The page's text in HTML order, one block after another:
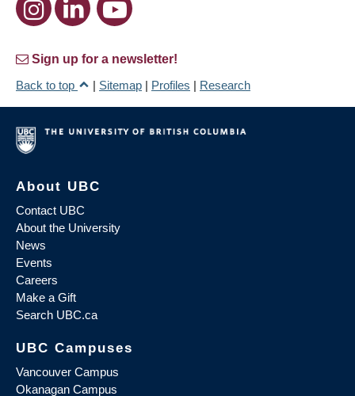
Sign up for a newsletter!
Back to top
| Sitemap | Profiles | Research
About UBC
Contact UBC
About the University
News
Events
Careers
Make a Gift
Search UBC.ca
UBC Campuses
Vancouver Campus
Okanagan Campus